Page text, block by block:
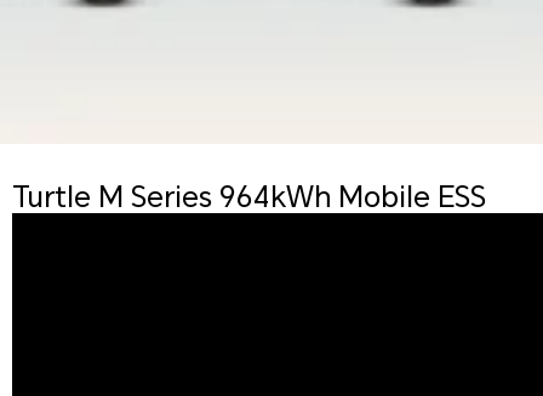
Turtle M Series 964kWh Mobile ESS